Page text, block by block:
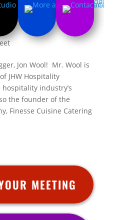
Jon Wool! Mr. Wool is
JHW Hospitality
industry’s
the founder of the
Finesse Cuisine Catering
MEETING